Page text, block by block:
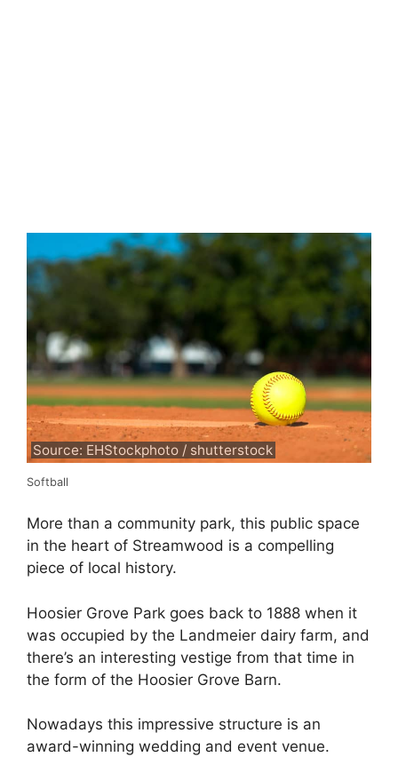
Source: EHStockphoto / shutterstock
Softball
More than a community park, this public space
in the heart of Streamwood is a compelling
piece of local history.
Hoosier Grove Park goes back to 1888 when it
was occupied by the Landmeier dairy farm, and
there’s an interesting vestige from that time in
the form of the Hoosier Grove Barn.
Nowadays this impressive structure is an
award-winning wedding and event venue.